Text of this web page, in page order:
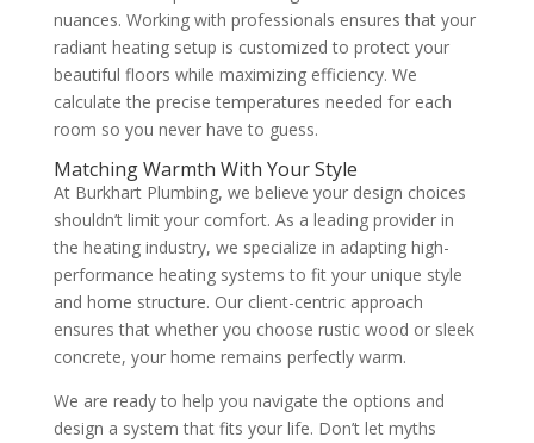
nuances. Working with professionals ensures that your
radiant heating setup is customized to protect your
beautiful floors while maximizing efficiency. We
calculate the precise temperatures needed for each
room so you never have to guess.
Matching Warmth With Your Style
At Burkhart Plumbing, we believe your design choices
shouldn’t limit your comfort. As a leading provider in
the heating industry, we specialize in adapting high-
performance heating systems to fit your unique style
and home structure. Our client-centric approach
ensures that whether you choose rustic wood or sleek
concrete, your home remains perfectly warm.
We are ready to help you navigate the options and
design a system that fits your life. Don’t let myths